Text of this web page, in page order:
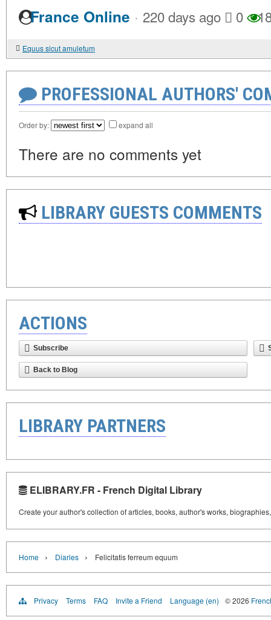
France Online · 220 days ago 0
Equus sicut amuletum
PROFESSIONAL AUTHORS'
Order by: expand all
There are no comments yet
LIBRARY GUESTS COMMENTS
ACTIONS
Subscribe
Back to Blog
LIBRARY PARTNERS
ELIBRARY.FR - French Digital Library
Create your author's collection of articles, books, author's works,
Home › Diaries › Felicitatis ferreum equum
Privacy Terms FAQ Invite a Friend Language (en) © 2026